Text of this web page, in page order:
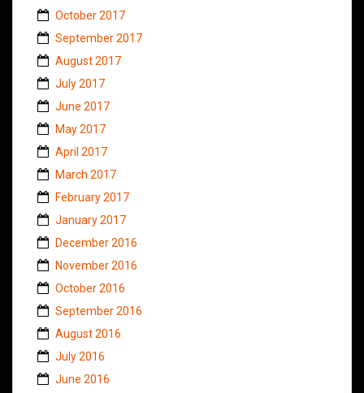
October 2017
September 2017
August 2017
July 2017
June 2017
May 2017
April 2017
March 2017
February 2017
January 2017
December 2016
November 2016
October 2016
September 2016
August 2016
July 2016
June 2016